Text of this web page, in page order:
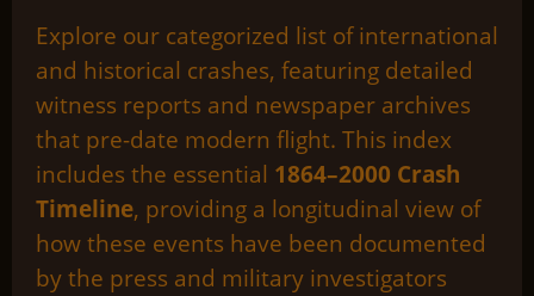
Explore our categorized list of international
and historical crashes, featuring detailed
witness reports and newspaper archives
that pre-date modern flight. This index
includes the essential 1864–2000 Crash
Timeline, providing a longitudinal view of
how these events have been documented
by the press and military investigators